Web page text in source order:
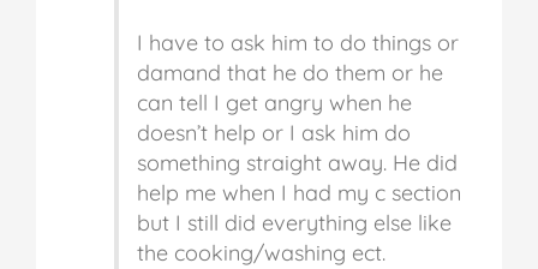
I have to ask him to do things or
damand that he do them or he
can tell I get angry when he
doesn’t help or I ask him do
something straight away. He did
help me when I had my c section
but I still did everything else like
the cooking/washing ect.